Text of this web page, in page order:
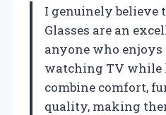
I genuinely believe
Glasses are an
anyone who
watching TV while
combine comfort,
quality, making